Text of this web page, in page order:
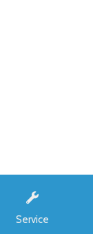
Service
DealerFire. Part of the